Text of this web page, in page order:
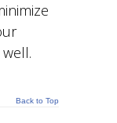
Back to Top